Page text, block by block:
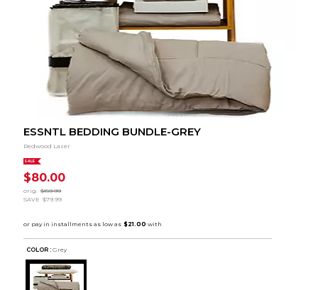
ESSNTL BEDDING BUNDLE-GREY
Redwood Laser
SALE
$80.00
orig.
$159.99
SAVE $79.99
COLOR : Grey